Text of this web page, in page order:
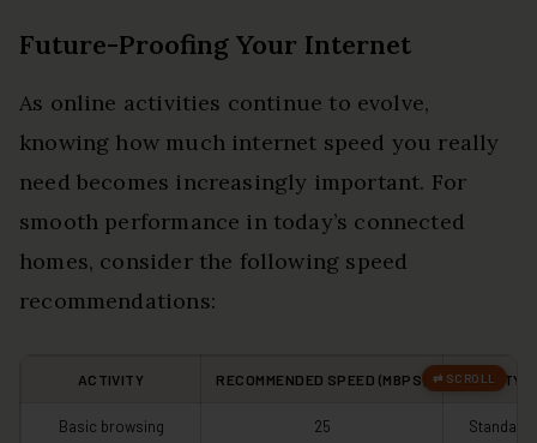
Future-Proofing Your Internet
As online activities continue to evolve,
knowing how much internet speed you really
need becomes increasingly important. For
smooth performance in today’s connected
homes, consider the following speed
recommendations:
ACTIVITY RECOMMENDED SPEED (MBPS) IDEAL
Basic browsing 25 Standard